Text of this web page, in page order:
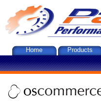
Home Products